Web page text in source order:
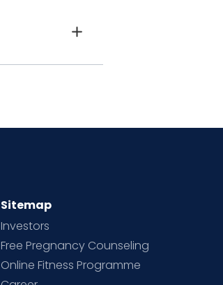
Sitemap
Investors
Free Pregnancy Counseling
Online Fitness Programme